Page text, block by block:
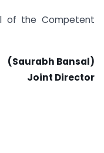
of the Competent
(Saurabh Bansal)
Joint Director